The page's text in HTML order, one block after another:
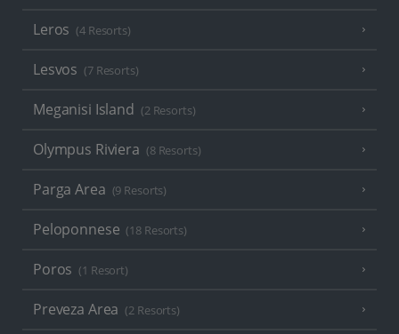
Leros (4 Resorts)
Lesvos (7 Resorts)
Meganisi Island (2 Resorts)
Olympus Riviera (8 Resorts)
Parga Area (9 Resorts)
Peloponnese (18 Resorts)
Poros (1 Resort)
Preveza Area (2 Resorts)